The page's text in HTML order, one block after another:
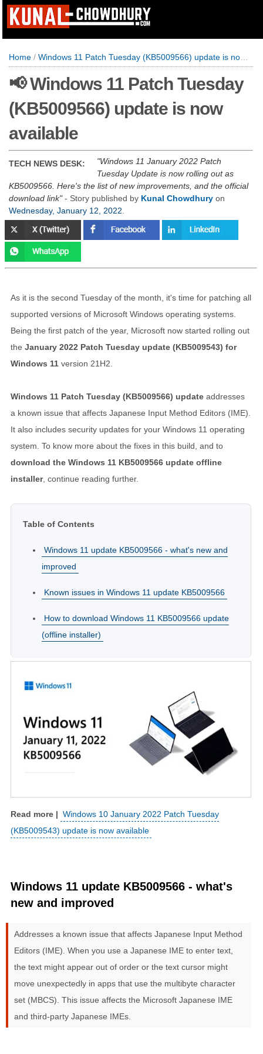
Home / Windows 11 Patch Tuesday (KB5009566) update is now available
📢 Windows 11 Patch Tuesday
(KB5009566) update is now
available
TECH NEWS DESK:
Windows 11 January 2022 Patch
Tuesday Update is now rolling out as
KB5009566. Here's the list of new improvements, and the official
download link - Story published by Kunal Chowdhury on
Wednesday, January 12, 2022
As it is the second Tuesday of the month, it's time for patching all
supported versions of Microsoft Windows operating systems.
Being the first patch of the year, Microsoft now started rolling out
the January 2022 Patch Tuesday update (KB5009543) for
Windows 11 version 21H2.
Windows 11 Patch Tuesday (KB5009566) update addresses
a known issue that affects Japanese Input Method Editors (IME).
It also includes security updates for your Windows 11 operating
system. To know more about the fixes in this build, and to
download the Windows 11 KB5009566 update offline
installer, continue reading further.
Table of Contents
Windows 11 update KB5009566 - what's new and
improved
Known issues in Windows 11 update KB5009566
How to download Windows 11 KB5009566 update
(offline installer)
Windows 10 January 2022 Patch Tuesday
(KB5009543) update is now available
Windows 11 update KB5009566 - what's
new and improved
Addresses a known issue that affects Japanese Input Method
Editors (IME). When you use a Japanese IME to enter text,
the text might appear out of order or the text cursor might
move unexpectedly in apps that use the multibyte character
set (MBCS). This issue affects the Microsoft Japanese IME
and third-party Japanese IMEs.